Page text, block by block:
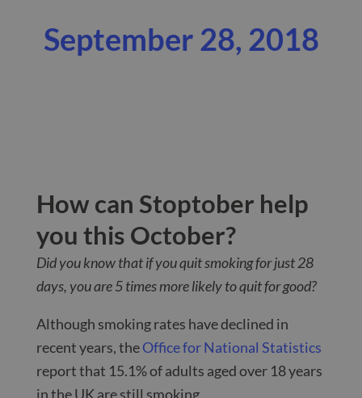
September 28, 2018
How can Stoptober help
you this October?
Did you know that if you quit smoking for just 28
days, you are 5 times more likely to quit for good?
Although smoking rates have declined in
recent years, theOffice for National Statistics
report that 15.1% of adults aged over 18 years
in the UK are still smoking.